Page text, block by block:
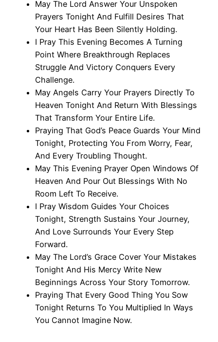
May The Lord Answer Your Unspoken
Prayers Tonight And Fulfill Desires That
Your Heart Has Been Silently Holding.
I Pray This Evening Becomes A Turning
Point Where Breakthrough Replaces
Struggle And Victory Conquers Every
Challenge.
May Angels Carry Your Prayers Directly To
Heaven Tonight And Return With Blessings
That Transform Your Entire Life.
Praying That God’s Peace Guards Your Mind
Tonight, Protecting You From Worry, Fear,
And Every Troubling Thought.
May This Evening Prayer Open Windows Of
Heaven And Pour Out Blessings With No
Room Left To Receive.
I Pray Wisdom Guides Your Choices
Tonight, Strength Sustains Your Journey,
And Love Surrounds Your Every Step
Forward.
May The Lord’s Grace Cover Your Mistakes
Tonight And His Mercy Write New
Beginnings Across Your Story Tomorrow.
Praying That Every Good Thing You Sow
Tonight Returns To You Multiplied In Ways
You Cannot Imagine Now.